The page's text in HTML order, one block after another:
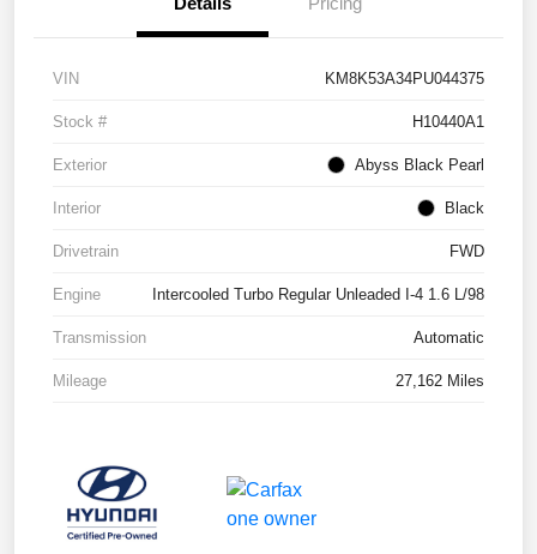
VIN KM8K53A34PU044375
Stock # H10440A1
Exterior Abyss Black Pearl
Interior Black
Drivetrain FWD
Engine Intercooled Turbo Regular Unleaded I-4 1.6 L/98
Transmission Automatic
Mileage 27,162 Miles